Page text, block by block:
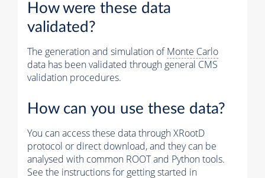
How were these data
validated?
The generation and simulation ofMonte Carlo
data has been validated through general CMS
validation procedures.
How can you use these data?
You can access these data through XRootD
protocol or direct download, and they can be
analysed with common ROOT and Python tools.
See the instructions for getting started in